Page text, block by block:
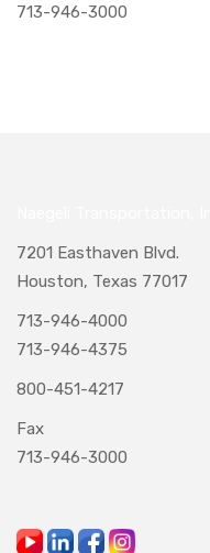
713-946-3000
7201 Easthaven Blvd.
Houston, Texas 77017
713-946-4000
713-946-4375
800-451-4217
Fax
713-946-3000